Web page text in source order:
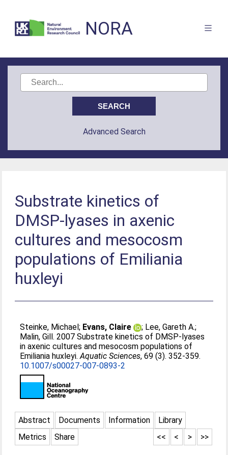
NORA
Advanced Search
Substrate kinetics of
DMSP-lyases in axenic
cultures and mesocosm
populations of Emiliania
huxleyi
Steinke, Michael; Evans, Claire ; Lee, Gareth A.;
Malin, Gill. 2007 Substrate kinetics of DMSP-lyases
in axenic cultures and mesocosm populations of
Emiliania huxleyi.Aquatic Sciences, 69 (3). 352-359.
10.1007/s00027-007-0893-2
Abstract Documents Information
Library
Metrics
Share >>
>
<
<<